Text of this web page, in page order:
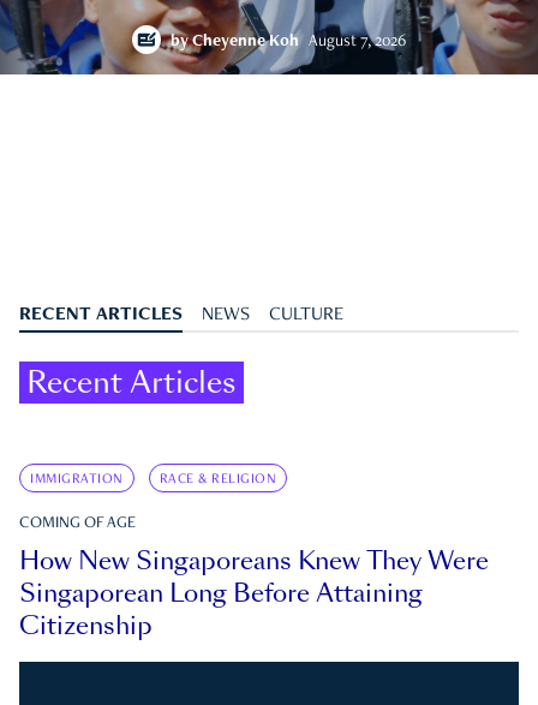
byCheyenne Koh August 7, 2026
RECENT ARTICLES NEWS CULTURE
Recent Articles
IMMIGRATION RACE & RELIGION
COMING OF AGE
How New Singaporeans Knew They Were
Singaporean Long Before Attaining
Citizenship